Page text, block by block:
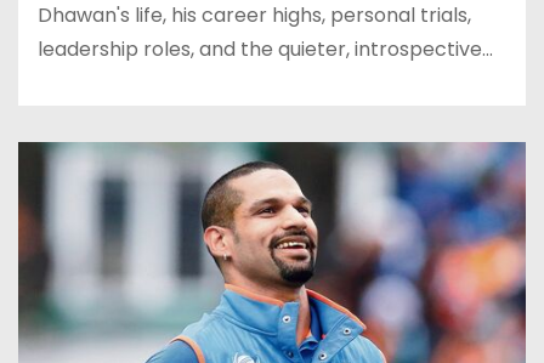
Dhawan's life, his career highs, personal trials,
leadership roles, and the quieter, introspective…